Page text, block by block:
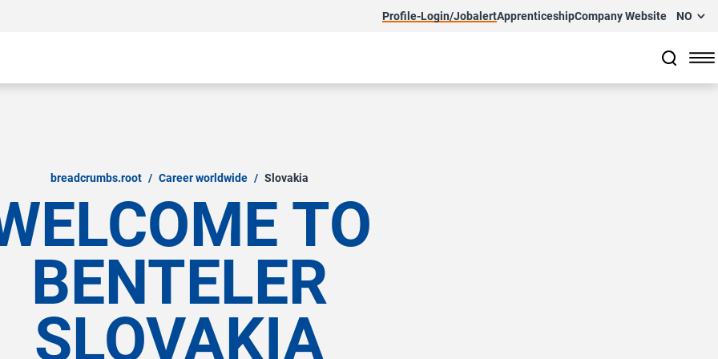
Profile-Login/JobalertApprenticeshipCompany Website NO
breadcrumbs.root / Career worldwide / Slovakia
TO
BENTELER
SLOVAKIA